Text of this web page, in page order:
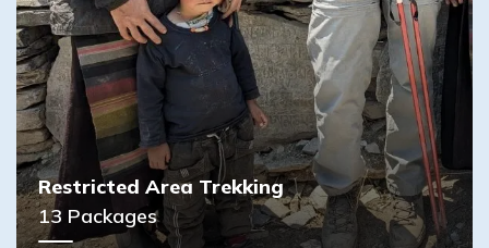
Restricted Area Trekking
13 Packages